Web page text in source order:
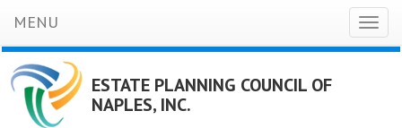
MENU
ESTATE PLANNING COUNCIL OF
NAPLES, INC.